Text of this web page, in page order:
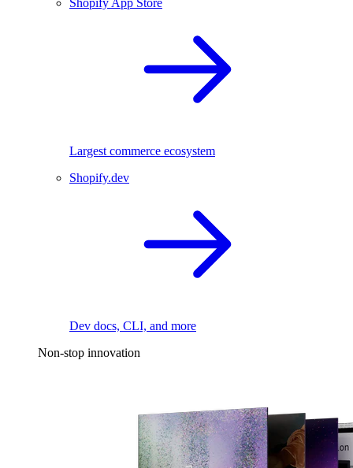
Shopify App Store
Largest commerce ecosystem
Shopify.dev
Dev docs, CLI, and more
Non-stop innovation